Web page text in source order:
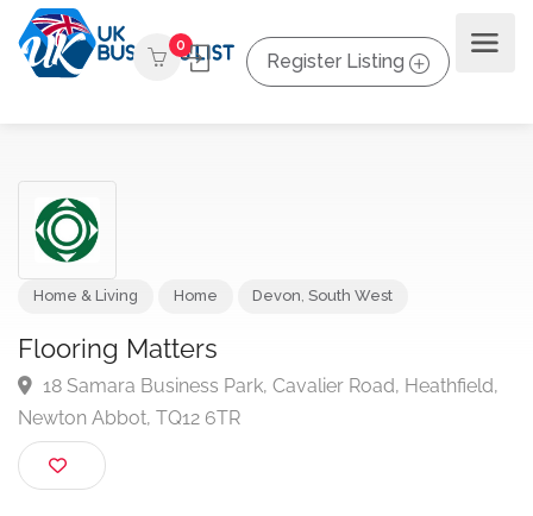
0
Register Listing
Flooring Matters
18 Samara Business Park, Cavalier Road,
Newton Abbot, TQ12 6TR